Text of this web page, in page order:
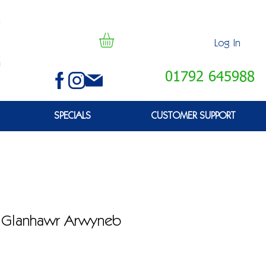
Log In
01792 645988
SPECIALS CUSTOMER SUPPORT
Arwyneb